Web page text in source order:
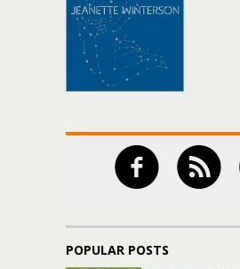
POPULAR POSTS